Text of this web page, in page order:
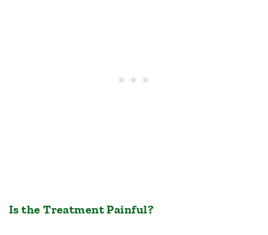
Is the Treatment Painful?